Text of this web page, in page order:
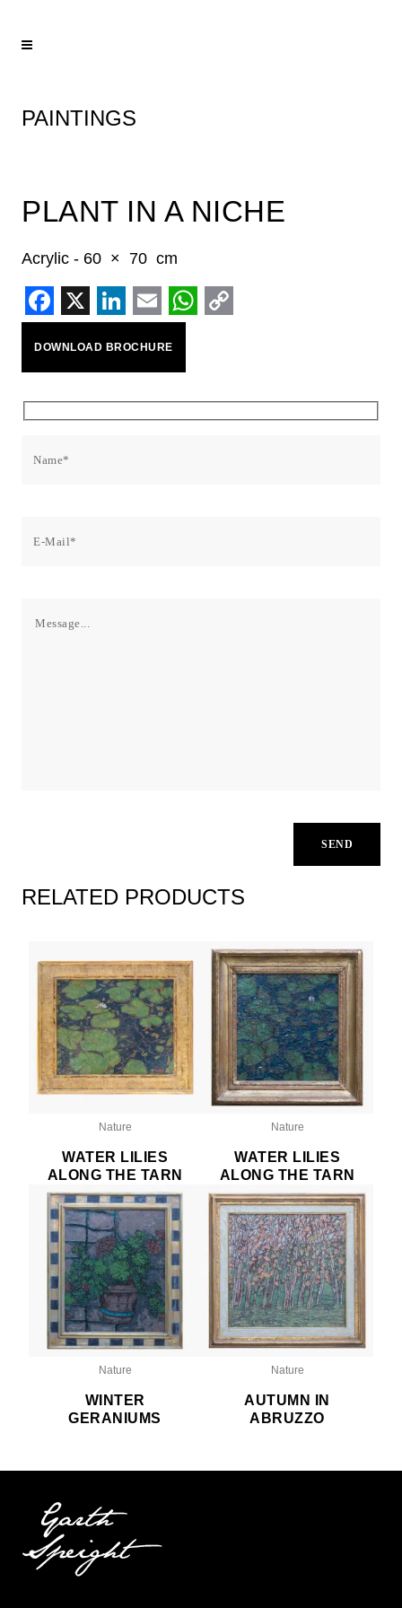
PAINTINGS
PLANT IN A NICHE
Acrylic - 60 × 70 cm
Facebook
X LinkedIn
EmailWhatsApp
DOWNLOAD BROCHURE
RELATED PRODUCTS
Nature
WATER LILIES
ALONG THE TARN
Nature
WATER LILIES
ALONG THE TARN
Nature
WINTER
GERANIUMS
Nature
AUTUMN IN
ABRUZZO